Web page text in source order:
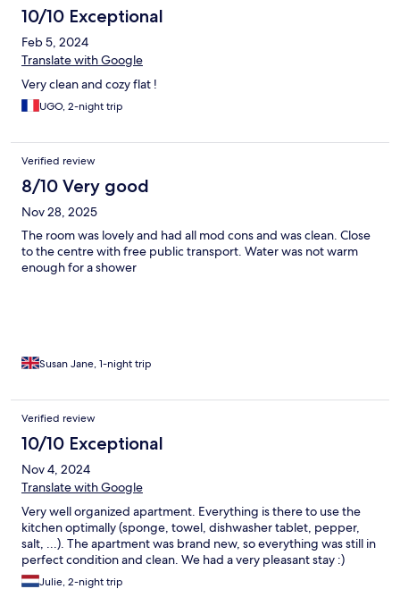
10/10 Exceptional
Feb 5, 2024
Translate with Google
Very clean and cozy flat !
UGO, 2-night trip
Verified review
8/10 Very good
Nov 28, 2025
The room was lovely and had all mod cons and was clean. Close
to the centre with free public transport. Water was not warm
enough for a shower
Susan Jane, 1-night trip
Verified review
10/10 Exceptional
Nov 4, 2024
Translate with Google
Very well organized apartment. Everything is there to use the
kitchen optimally (sponge, towel, dishwasher tablet, pepper,
salt, ...). The apartment was brand new, so everything was still in
perfect condition and clean. We had a very pleasant stay :)
Julie, 2-night trip